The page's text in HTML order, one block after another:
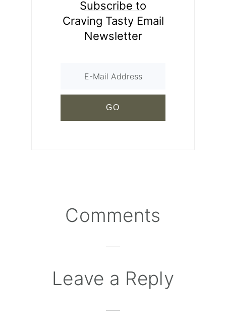
Subscribe to
Craving Tasty Email
Newsletter
Interactions
Comments
Leave a Reply